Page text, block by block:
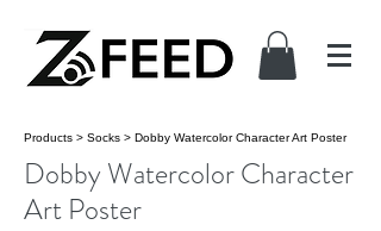
Products > Socks > Dobby Watercolor Character Art Poster
Dobby Watercolor Character
Art Poster